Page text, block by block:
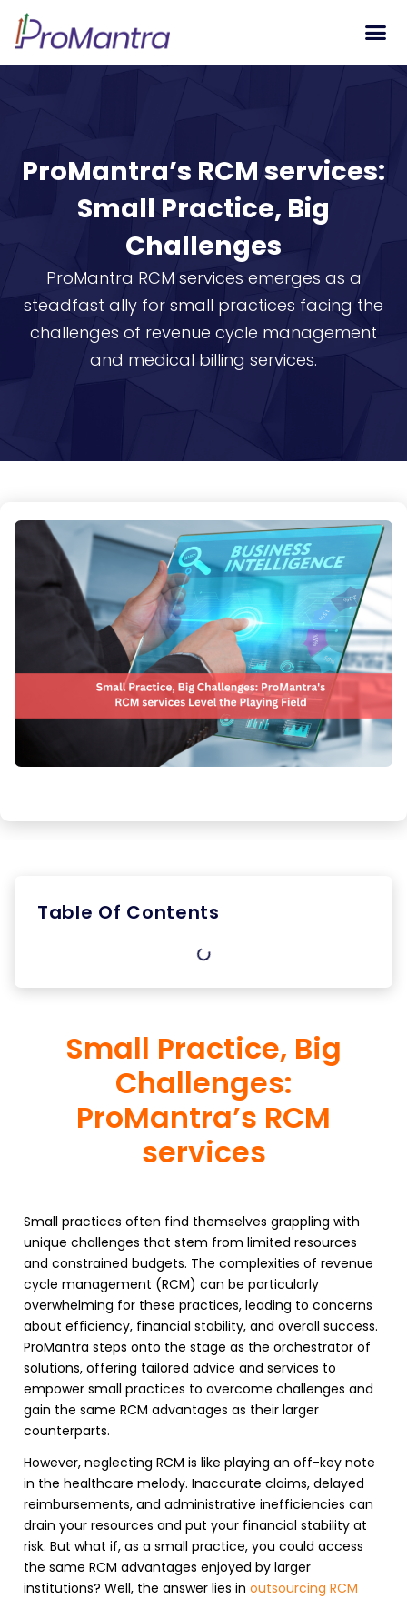
ProMantra’s RCM services:
Small Practice, Big
Challenges
ProMantra RCM services emerges as a
steadfast ally for small practices facing the
challenges of revenue cycle management
and medical billing services.
Table Of Contents
Small Practice, Big
Challenges:
ProMantra’s RCM
services
Small practices often find themselves grappling with
unique challenges that stem from limited resources
and constrained budgets. The complexities of revenue
cycle management (RCM) can be particularly
overwhelming for these practices, leading to concerns
about efficiency, financial stability, and overall success.
ProMantra steps onto the stage as the orchestrator of
solutions, offering tailored advice and services to
empower small practices to overcome challenges and
gain the same RCM advantages as their larger
counterparts.
However, neglecting RCM is like playing an off-key note
in the healthcare melody. Inaccurate claims, delayed
reimbursements, and administrative inefficiencies can
drain your resources and put your financial stability at
risk. But what if, as a small practice, you could access
the same RCM advantages enjoyed by larger
institutions? Well, the answer lies in outsourcing RCM